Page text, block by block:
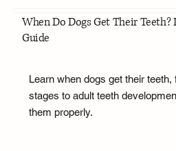
When Do Dogs Get Their
Guide
Learn when dogs get their
stages to adult teeth
them properly.